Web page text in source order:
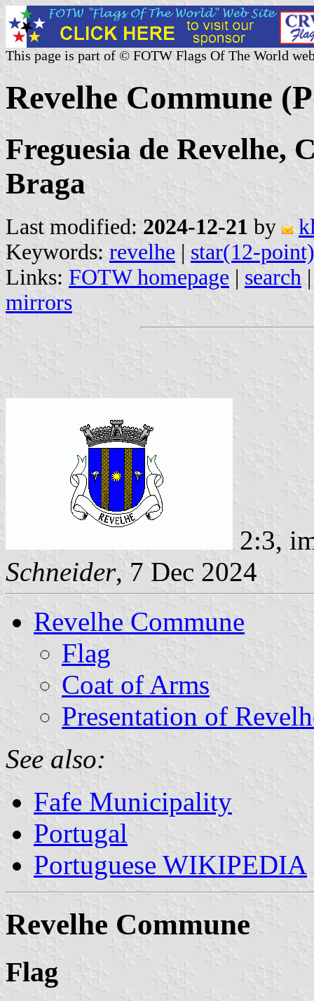
This page is part of © FOTW Flags Of The World
Revelhe Commune
Freguesia de Revelhe,
Braga
Last modified: 2024-12-21 by
Keywords: revelhe | star(12-point)
Links: FOTW homepage | search
mirrors
2:3,
Schneider, 7 Dec 2024
Revelhe Commune
Flag
Coat of Arms
Presentation of
See also:
Fafe Municipality
Portugal
Portuguese WIKIPEDIA
Revelhe Commune
Flag